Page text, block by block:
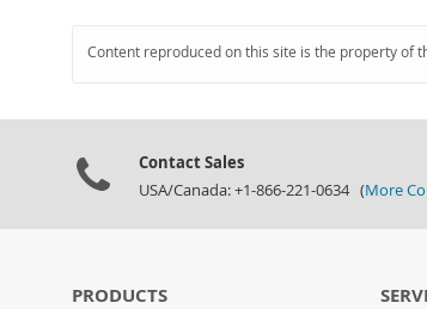
Content reproduced on this site is the property of
Contact Sales
USA/Canada: +1-866-221-0634 (More
PRODUCTS